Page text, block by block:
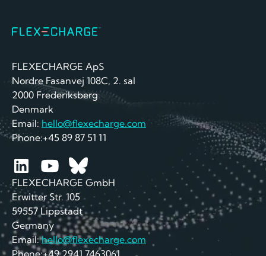
FLEXECHARGE ApS
Nordre Fasanvej 108C, 2. sal
2000 Frederiksberg
Denmark
Email: hello@flexecharge.com
Phone:+45 89 87 51 11
FLEXECHARGE GmbH
Erwitter Str. 105
59557 Lippstadt
Germany
Email:hello@flexecharge.com
Phone:+49 2941 7463061